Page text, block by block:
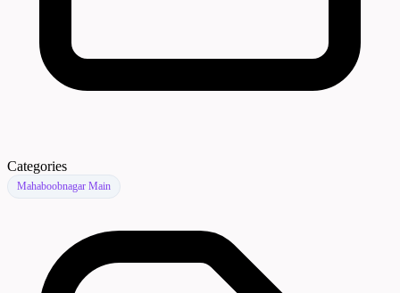
Categories
Mahaboobnagar Main